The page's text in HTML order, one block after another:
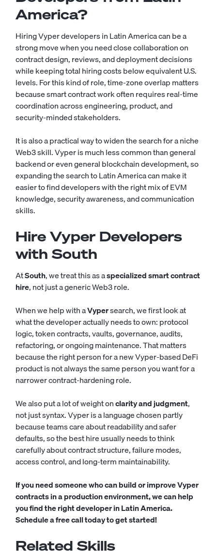
America?
Hiring Vyper developers in Latin America can be a
strong move when you need close collaboration on
contract design, reviews, and deployment decisions
while keeping total hiring costs below equivalent U.S.
levels. For this kind of role, time-zone overlap matters
because smart contract work often requires real-time
coordination across engineering, product, and
security-minded stakeholders.
It is also a practical way to widen the search for a niche
Web3 skill. Vyper is much less common than general
backend or even general blockchain development, so
expanding the search to Latin America can make it
easier to find developers with the right mix of EVM
knowledge, security awareness, and communication
skills.
Hire Vyper Developers
with South
AtSouth, we treat this as aspecialized smart contract
hire, not just a generic Web3 role.
When we help with aVypersearch, we first look at
what the developer actually needs to own: protocol
logic, token contracts, vaults, governance, audits,
refactoring, or ongoing maintenance. That matters
because the right person for a new Vyper-based DeFi
product is not always the same person you want for a
narrower contract-hardening role.
We also put a lot of weight onclarity and judgment,
not just syntax. Vyper is a language chosen partly
because teams care about readability and safer
defaults, so the best hire usually needs to think
carefully about contract structure, failure modes,
access control, and long-term maintainability.
If you need someone who can build or improve Vyper
contracts in a production environment, we can help
you find the right developer in Latin America.
Schedule a free call today to get started!
Related Skills